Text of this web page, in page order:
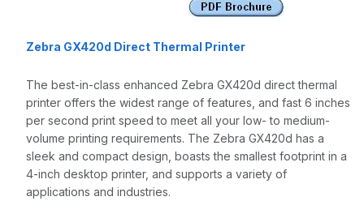
Zebra GX420d Direct Thermal Printer
The best-in-class enhanced Zebra GX420d direct thermal
printer offers the widest range of features, and fast 6 inches
per second print speed to meet all your low- to medium-
volume printing requirements. The Zebra GX420d has a
sleek and compact design, boasts the smallest footprint in a
4-inch desktop printer, and supports a variety of
applications and industries.